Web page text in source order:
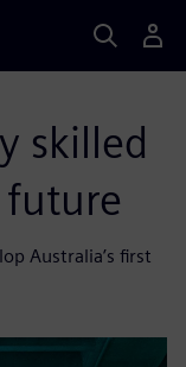
skilled
Australia’s first